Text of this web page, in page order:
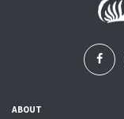
ABOUT